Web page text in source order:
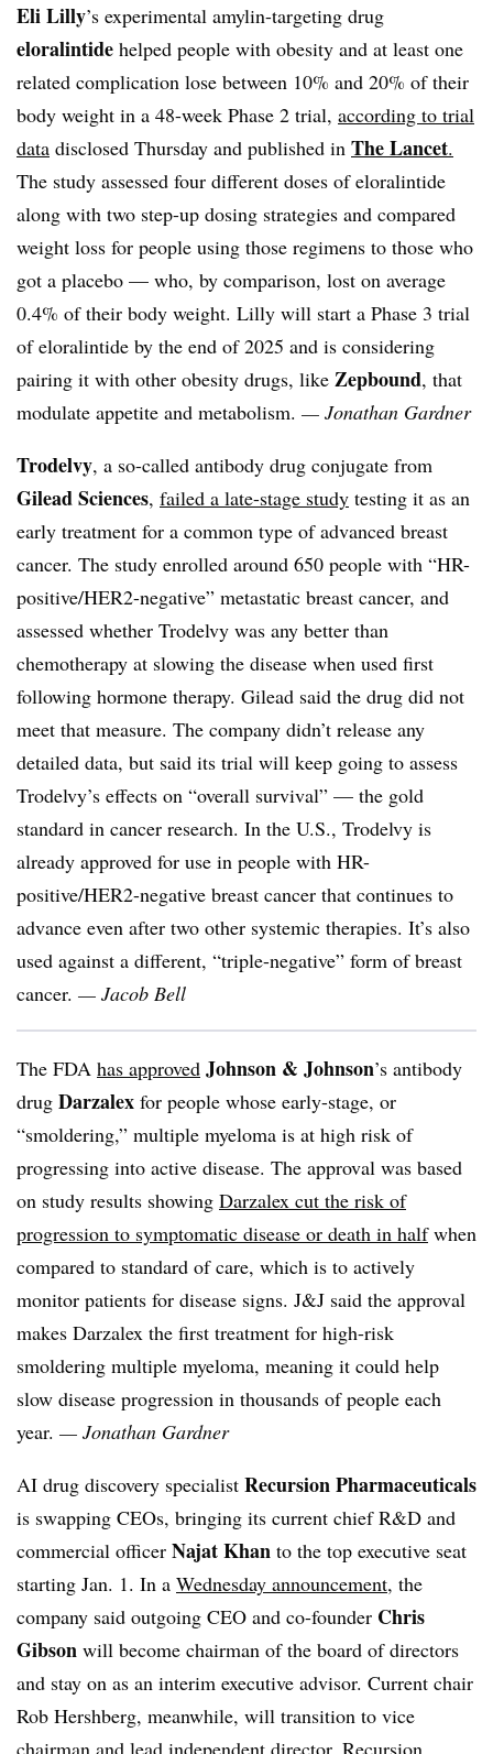
Eli Lilly’s experimental amylin-targeting drug
eloralintide helped people with obesity and at least one
related complication lose between 10% and 20% of their
body weight in a 48-week Phase 2 trial, according to trial
data disclosed Thursday and published in The Lancet.
The study assessed four different doses of eloralintide
along with two step-up dosing strategies and compared
weight loss for people using those regimens to those who
got a placebo — who, by comparison, lost on average
0.4% of their body weight. Lilly will start a Phase 3 trial
of eloralintide by the end of 2025 and is considering
pairing it with other obesity drugs, like Zepbound, that
modulate appetite and metabolism. — Jonathan Gardner
Trodelvy, a so-called antibody drug conjugate from
Gilead Sciences, failed a late-stage study testing it as an
early treatment for a common type of advanced breast
cancer. The study enrolled around 650 people with “HR-
positive/HER2-negative” metastatic breast cancer, and
assessed whether Trodelvy was any better than
chemotherapy at slowing the disease when used first
following hormone therapy. Gilead said the drug did not
meet that measure. The company didn’t release any
detailed data, but said its trial will keep going to assess
Trodelvy’s effects on “overall survival” — the gold
standard in cancer research. In the U.S., Trodelvy is
already approved for use in people with HR-
positive/HER2-negative breast cancer that continues to
advance even after two other systemic therapies. It’s also
used against a different, “triple-negative” form of breast
cancer. — Jacob Bell
The FDA has approved Johnson & Johnson’s antibody
drug Darzalex for people whose early-stage, or
“smoldering,” multiple myeloma is at high risk of
progressing into active disease. The approval was based
on study results showing Darzalex cut the risk of
progression to symptomatic disease or death in halfwhen
compared to standard of care, which is to actively
monitor patients for disease signs. J&J said the approval
makes Darzalex the first treatment for high-risk
smoldering multiple myeloma, meaning it could help
slow disease progression in thousands of people each
year. — Jonathan Gardner
AI drug discovery specialist Recursion Pharmaceuticals
is swapping CEOs, bringing its current chief R&D and
commercial officer Najat Khan to the top executive seat
starting Jan. 1. In a Wednesday announcement, the
company said outgoing CEO and co-founder Chris
Gibson will become chairman of the board of directors
and stay on as an interim executive advisor. Current chair
Rob Hershberg, meanwhile, will transition to vice
chairman and lead independent director. Recursion